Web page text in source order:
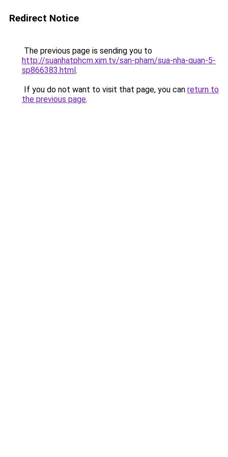
Redirect Notice
The previous page is sending you to
http://suanhatphcm.xim.tv/san-pham/sua-nha-quan-5-
sp866383.html.
If you do not want to visit that page, you can return to
the previous page.